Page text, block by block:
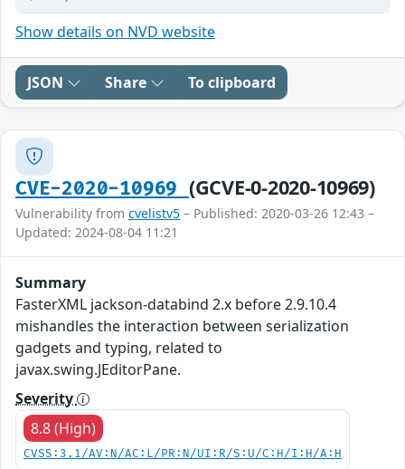
Show details on NVD website
JSON Share To clipboard
CVE-2020-10969 (GCVE-0-2020-10969)
Vulnerability from cvelistv5 – Published: 2020-03-26 12:43 –
Updated: 2024-08-04 11:21
Summary
FasterXML jackson-databind 2.x before 2.9.10.4
mishandles the interaction between serialization
gadgets and typing, related to
javax.swing.JEditorPane.
Severity
8.8 (High)
CVSS:3.1/AV:N/AC:L/PR:N/UI:R/S:U/C:H/I:H/A:H